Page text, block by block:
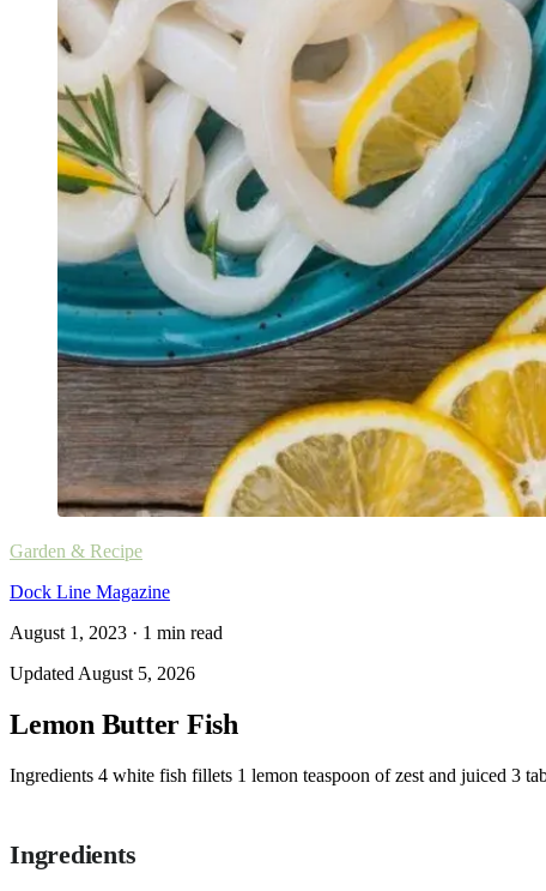
Garden & Recipe
Dock Line Magazine
August 1, 2023 · 1 min read
Updated August 5, 2026
Lemon Butter Fish
Ingredients 4 white fish fillets 1 lemon teaspoon of zest and juiced 3
Ingredients